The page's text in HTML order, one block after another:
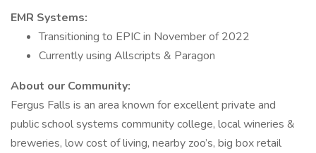
EMR Systems:
Transitioning to EPIC in November of 2022
Currently using Allscripts & Paragon
About our Community:
Fergus Falls is an area known for excellent private and
public school systems community college, local wineries &
breweries, low cost of living, nearby zoo’s, big box retail